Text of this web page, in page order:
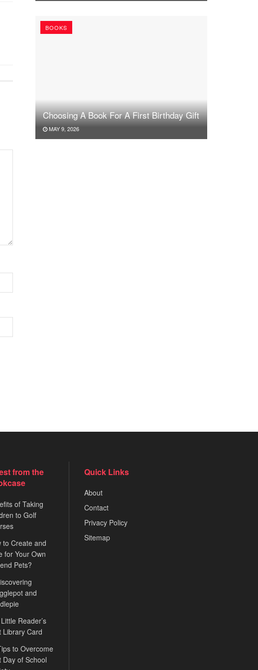
BOOKS
Choosing A Book For A First Birthday Gift
MAY 9, 2026
from the
of Taking
to Golf
to Create and
for Your Own
Pets?
and
Reader’s
Library Card
to Overcome
Day of School
Quick Links
About
Contact
Privacy Policy
Sitemap